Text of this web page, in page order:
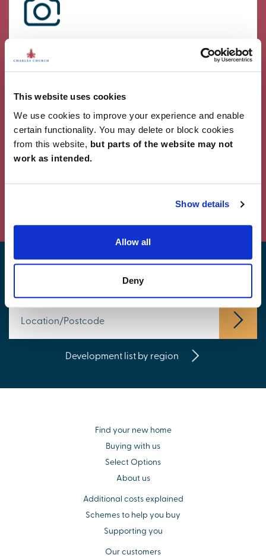
This website uses cookies
We use cookies to improve your experience and enable
certain functionality. You may delete or block cookies
from this website, but parts of the website may not
work as intended.
Show details
Allow all
Deny
Showcase Your Style
Why not share your own photos on Instagram
£100 White Company voucher. Visit our
#CharlesChurchLife
#CharlesChurchLife
Find your new home
Development list by region
Find your new home
Buying with us
Select Options
About us
Additional costs explained
Schemes to help you buy
Supporting you
Our customers